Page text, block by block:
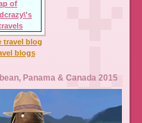
travel blog
blogs
Panama & Canada 2015